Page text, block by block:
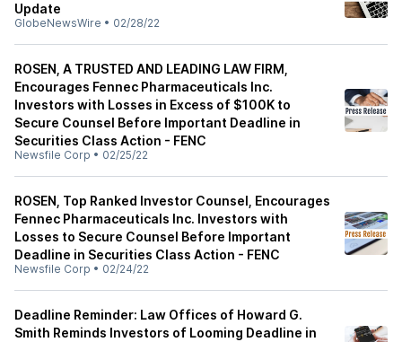
Update
GlobeNewsWire • 02/28/22
ROSEN, A TRUSTED AND LEADING LAW FIRM,
Encourages Fennec Pharmaceuticals Inc.
Investors with Losses in Excess of $100K to
Secure Counsel Before Important Deadline in
Securities Class Action - FENC
Newsfile Corp • 02/25/22
ROSEN, Top Ranked Investor Counsel, Encourages
Fennec Pharmaceuticals Inc. Investors with
Losses to Secure Counsel Before Important
Deadline in Securities Class Action - FENC
Newsfile Corp • 02/24/22
Deadline Reminder: Law Offices of Howard G.
Smith Reminds Investors of Looming Deadline in